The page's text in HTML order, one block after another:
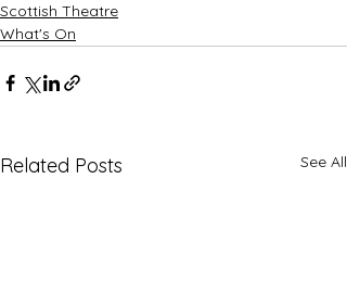
Scottish Theatre
What's On
Related Posts See All